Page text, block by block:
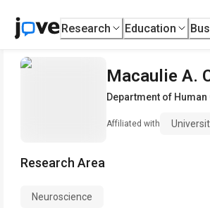
Research Education
Macaulie A.
Department of Human
Affiliated with
Research Area
Neuroscience